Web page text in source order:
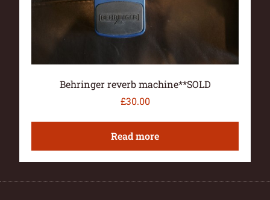
Behringer reverb machine**SOLD
£30.00
Read more